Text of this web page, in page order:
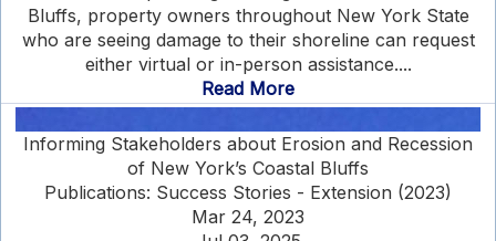
Bluffs, property owners throughout New York State
who are seeing damage to their shoreline can request
either virtual or in-person assistance....
Read More
Informing Stakeholders about Erosion and Recession
of New York’s Coastal Bluffs
Publications: Success Stories - Extension (2023)
Mar 24, 2023